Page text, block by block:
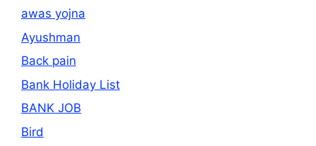
awas yojna
Ayushman
Back pain
Bank Holiday List
BANK JOB
Bird